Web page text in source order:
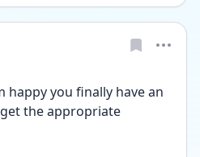
happy you finally have an
the appropriate